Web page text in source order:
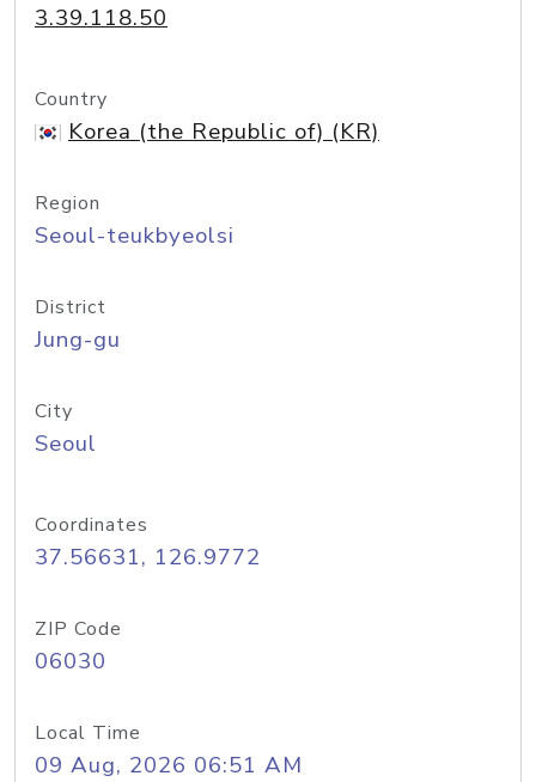
3.39.118.50
Country
Korea (the Republic of) (KR)
Region
Seoul-teukbyeolsi
District
Jung-gu
City
Seoul
Coordinates
37.56631, 126.9772
ZIP Code
06030
Local Time
09 Aug, 2026 06:51 AM